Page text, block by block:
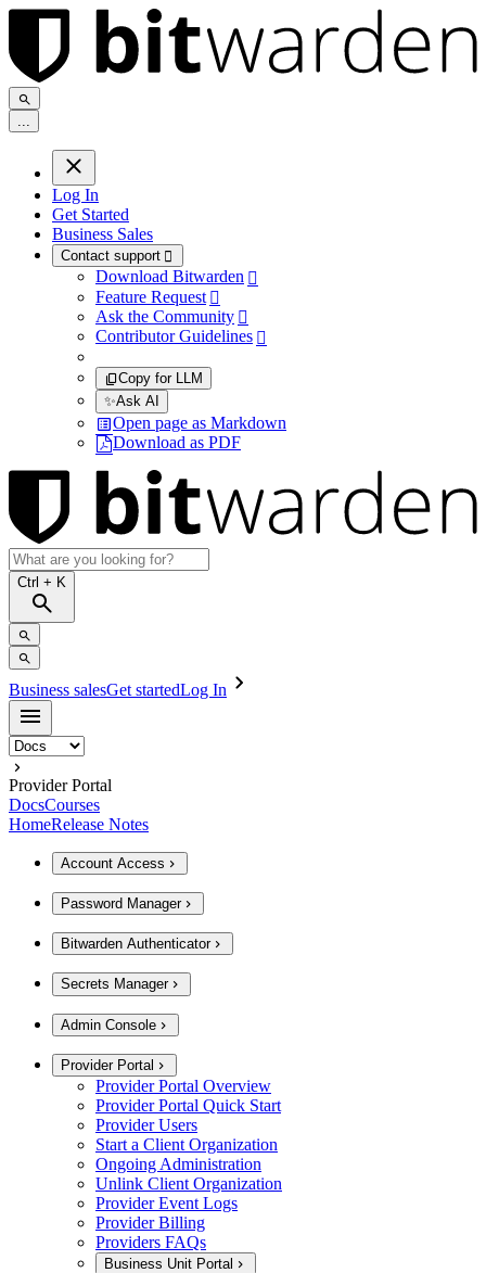
...
Log In
Get Started
Business Sales
Contact support 
Download Bitwarden 
Feature Request 
Ask the Community 
Contributor Guidelines 
Copy for LLM
✨Ask AI
Open page as Markdown
Download as PDF
Ctrl + K
Business salesGet startedLog In
Provider Portal
DocsCourses
HomeRelease Notes
Account Access
Password Manager
Bitwarden Authenticator
Secrets Manager
Admin Console
Provider Portal
Provider Portal Overview
Provider Portal Quick Start
Provider Users
Start a Client Organization
Ongoing Administration
Unlink Client Organization
Provider Event Logs
Provider Billing
Providers FAQs
Business Unit Portal